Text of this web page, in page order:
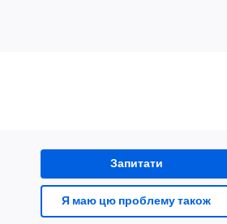
Запитати
Я маю цю проблему також